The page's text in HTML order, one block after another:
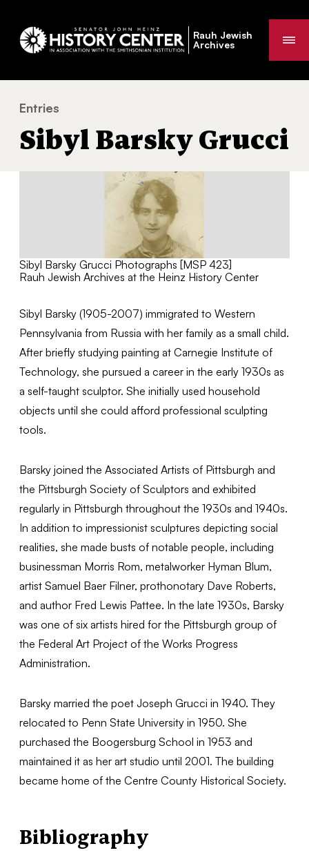
Rauh Jewish
Archives
You
are
Entries
Sibyl Barsky Grucci
Sibyl Barsky Grucci Photographs [MSP 423]
Rauh Jewish Archives at the Heinz History Center
Sibyl Barsky (1905-2007) immigrated to Western
Pennsylvania from Russia with her family as a small child.
After briefly studying painting at Carnegie Institute of
Technology, she pursued a career in the early 1930s as
a self-taught sculptor. She initially used household
objects until she could afford professional sculpting
tools.
Barsky joined the Associated Artists of Pittsburgh and
the Pittsburgh Society of Sculptors and exhibited
regularly in Pittsburgh throughout the 1930s and 1940s.
In addition to impressionist sculptures depicting social
realities, she made busts of notable people, including
businessman Morris Rom, metalworker Hyman Blum,
artist Samuel Baer Filner, prothonotary Dave Roberts,
and author Fred Lewis Pattee. In the late 1930s, Barsky
was one of six artists hired for the Pittsburgh group of
the Federal Art Project of the Works Progress
Administration.
Barsky married the poet Joseph Grucci in 1940. They
relocated to Penn State University in 1950. She
purchased the Boogersburg School in 1953 and
maintained it as her art studio until 2001. The building
became home of the Centre County Historical Society.
Bibliography